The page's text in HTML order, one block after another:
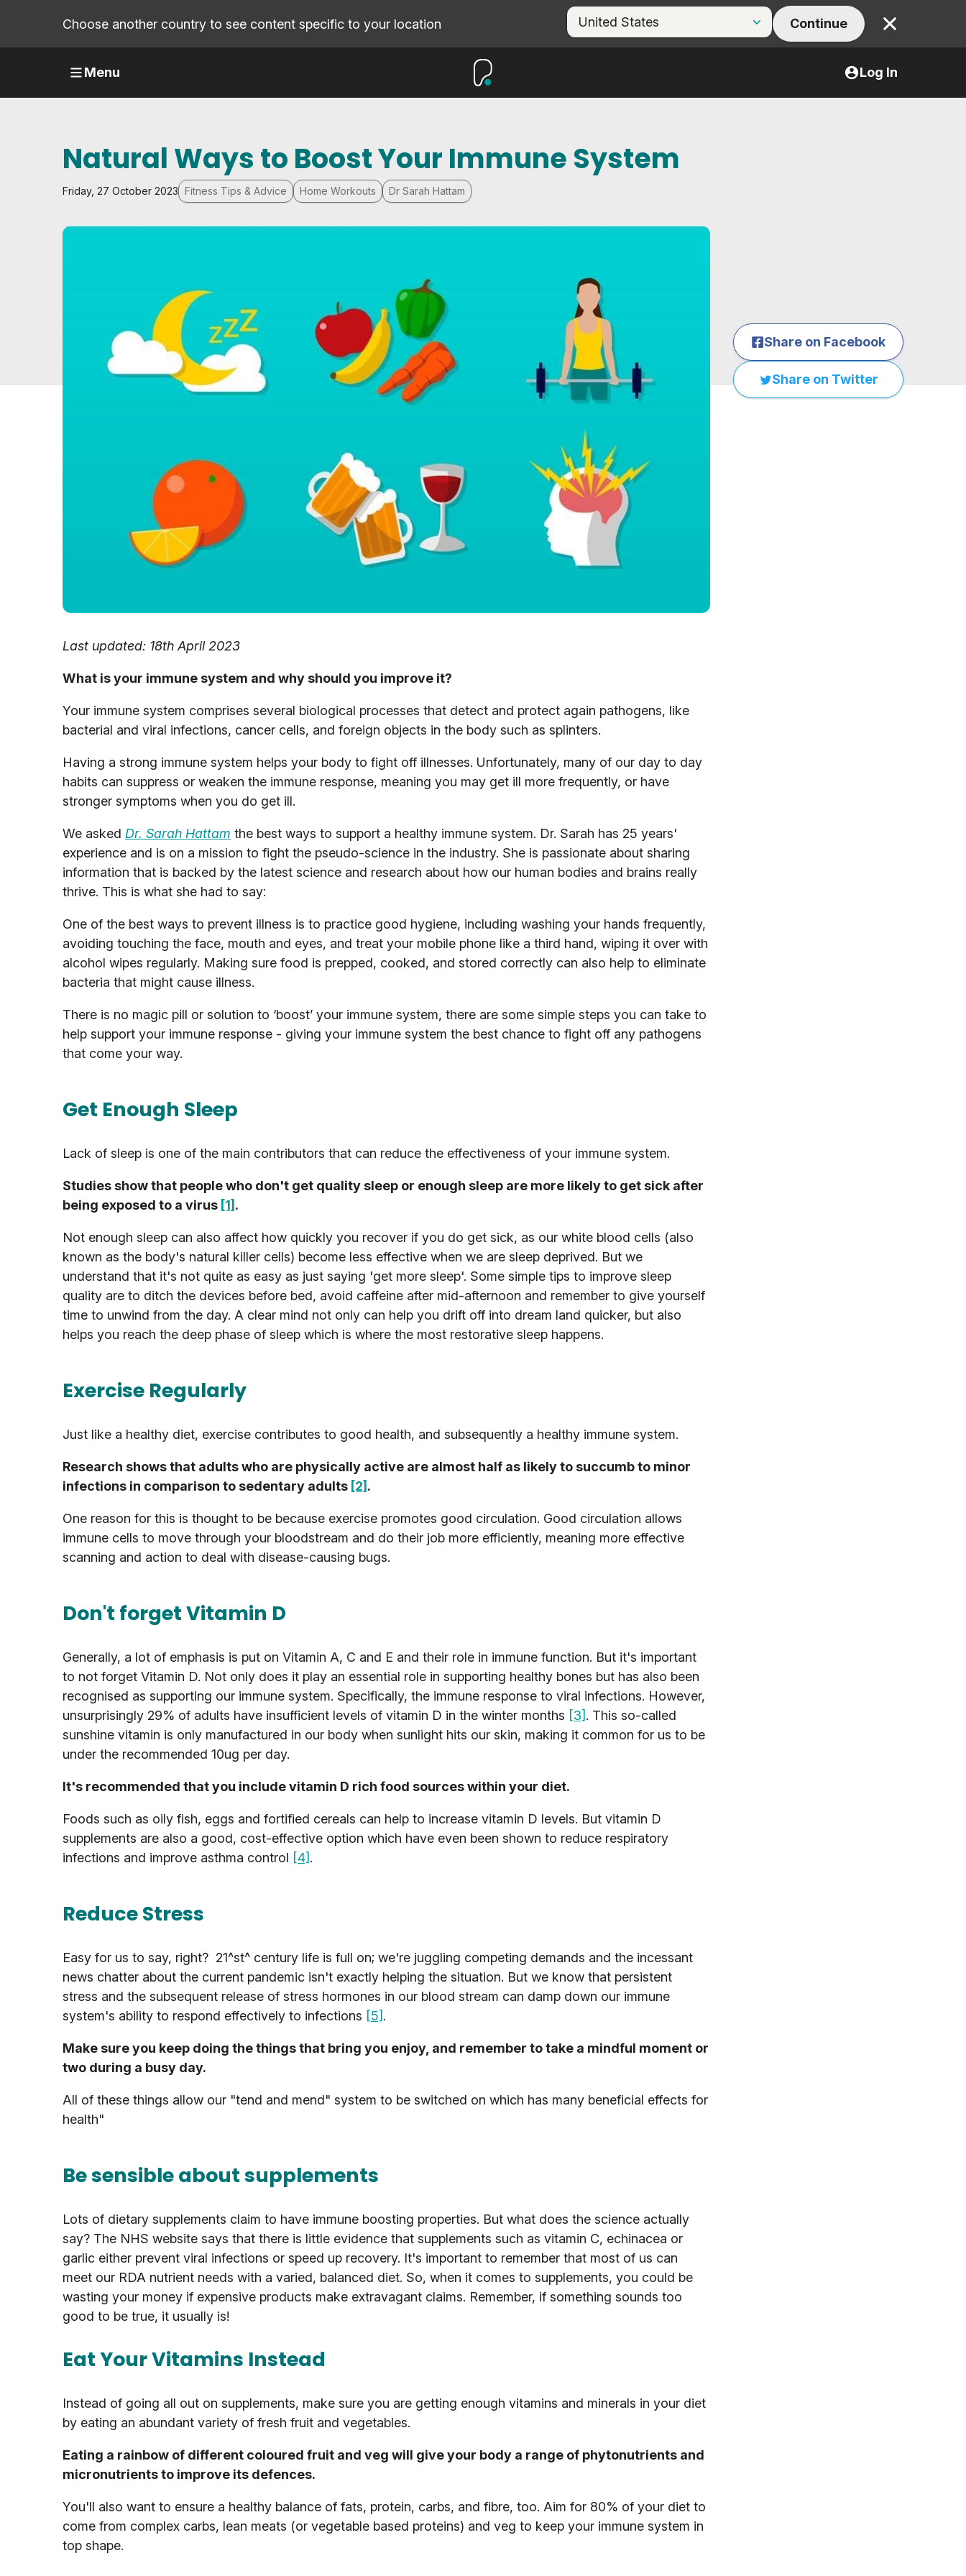
Choose another country to see content specific to your location Continue Close
Menu Log In
Natural Ways to Boost Your Immune System
Friday, 27 October 2023 Fitness Tips & Advice Home Workouts Dr Sarah Hattam
Last updated: 18th April 2023
What is your immune system and why should you improve it?
Your immune system comprises several biological processes that detect and protect again pathogens, like
bacterial and viral infections, cancer cells, and foreign objects in the body such as splinters.
Having a strong immune system helps your body to fight off illnesses. Unfortunately, many of our day to day
habits can suppress or weaken the immune response, meaning you may get ill more frequently, or have
stronger symptoms when you do get ill.
We asked Dr. Sarah Hattam the best ways to support a healthy immune system. Dr. Sarah has 25 years'
experience and is on a mission to fight the pseudo-science in the industry. She is passionate about sharing
information that is backed by the latest science and research about how our human bodies and brains really
thrive. This is what she had to say:
One of the best ways to prevent illness is to practice good hygiene, including washing your hands frequently,
avoiding touching the face, mouth and eyes, and treat your mobile phone like a third hand, wiping it over with
alcohol wipes regularly. Making sure food is prepped, cooked, and stored correctly can also help to eliminate
bacteria that might cause illness.
There is no magic pill or solution to ‘boost’ your immune system, there are some simple steps you can take to
help support your immune response - giving your immune system the best chance to fight off any pathogens
that come your way.
Get Enough Sleep
Lack of sleep is one of the main contributors that can reduce the effectiveness of your immune system.
Studies show that people who don't get quality sleep or enough sleep are more likely to get sick after
being exposed to a virus [1] .
Not enough sleep can also affect how quickly you recover if you do get sick, as our white blood cells (also
known as the body's natural killer cells) become less effective when we are sleep deprived. But we
understand that it's not quite as easy as just saying 'get more sleep'. Some simple tips to improve sleep
quality are to ditch the devices before bed, avoid caffeine after mid-afternoon and remember to give yourself
time to unwind from the day. A clear mind not only can help you drift off into dream land quicker, but also
helps you reach the deep phase of sleep which is where the most restorative sleep happens.
Exercise Regularly
Just like a healthy diet, exercise contributes to good health, and subsequently a healthy immune system.
Research shows that adults who are physically active are almost half as likely to succumb to minor
infections in comparison to sedentary adults [2] .
One reason for this is thought to be because exercise promotes good circulation. Good circulation allows
immune cells to move through your bloodstream and do their job more efficiently, meaning more effective
scanning and action to deal with disease-causing bugs.
Don't forget Vitamin D
Generally, a lot of emphasis is put on Vitamin A, C and E and their role in immune function. But it's important
to not forget Vitamin D. Not only does it play an essential role in supporting healthy bones but has also been
recognised as supporting our immune system. Specifically, the immune response to viral infections. However,
unsurprisingly 29% of adults have insufficient levels of vitamin D in the winter months [3]. This so-called
sunshine vitamin is only manufactured in our body when sunlight hits our skin, making it common for us to be
under the recommended 10ug per day.
It's recommended that you include vitamin D rich food sources within your diet.
Foods such as oily fish, eggs and fortified cereals can help to increase vitamin D levels. But vitamin D
supplements are also a good, cost-effective option which have even been shown to reduce respiratory
infections and improve asthma control [4].
Reduce Stress
Easy for us to say, right? 21^st^ century life is full on; we're juggling competing demands and the incessant
news chatter about the current pandemic isn't exactly helping the situation. But we know that persistent
stress and the subsequent release of stress hormones in our blood stream can damp down our immune
system's ability to respond effectively to infections [5].
Make sure you keep doing the things that bring you enjoy, and remember to take a mindful moment or
two during a busy day.
All of these things allow our "tend and mend" system to be switched on which has many beneficial effects for
health"
Be sensible about supplements
Lots of dietary supplements claim to have immune boosting properties. But what does the science actually
say? The NHS website says that there is little evidence that supplements such as vitamin C, echinacea or
garlic either prevent viral infections or speed up recovery. It's important to remember that most of us can
meet our RDA nutrient needs with a varied, balanced diet. So, when it comes to supplements, you could be
wasting your money if expensive products make extravagant claims. Remember, if something sounds too
good to be true, it usually is!
Eat Your Vitamins Instead
Instead of going all out on supplements, make sure you are getting enough vitamins and minerals in your diet
by eating an abundant variety of fresh fruit and vegetables.
Eating a rainbow of different coloured fruit and veg will give your body a range of phytonutrients and
micronutrients to improve its defences.
You'll also want to ensure a healthy balance of fats, protein, carbs, and fibre, too. Aim for 80% of your diet to
come from complex carbs, lean meats (or vegetable based proteins) and veg to keep your immune system in
top shape.
Share on Facebook
Share on Twitter